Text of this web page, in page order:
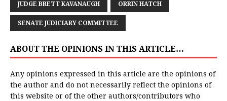
JUDGE BRETT KAVANAUGH ORRIN HATCH
SENATE JUDICIARY COMMITTEE
ABOUT THE OPINIONS IN THIS ARTICLE…
Any opinions expressed in this article are the opinions of
the author and do not necessarily reflect the opinions of
this website or of the other authors/contributors who